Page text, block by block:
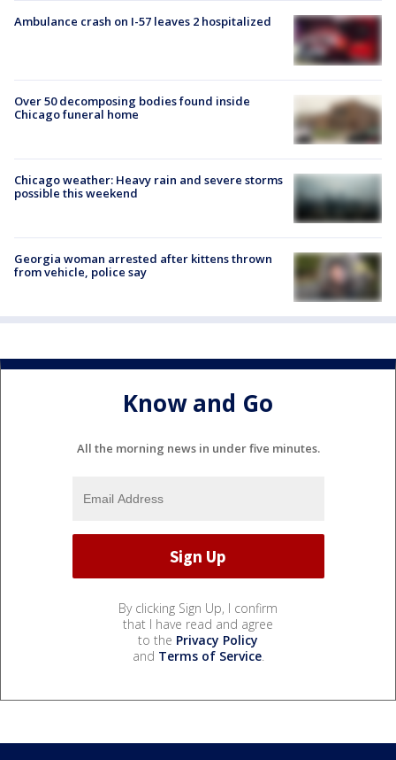
Ambulance crash on I-57 leaves 2 hospitalized
Over 50 decomposing bodies found inside
Chicago funeral home
Chicago weather: Heavy rain and severe storms
possible this weekend
Georgia woman arrested after kittens thrown
from vehicle, police say
Know and Go
All the morning news in under five minutes.
By clicking Sign Up, I confirm
that I have read and agree
to the Privacy Policy
and Terms of Service.